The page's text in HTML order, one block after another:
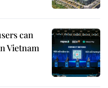
can
Vietnam